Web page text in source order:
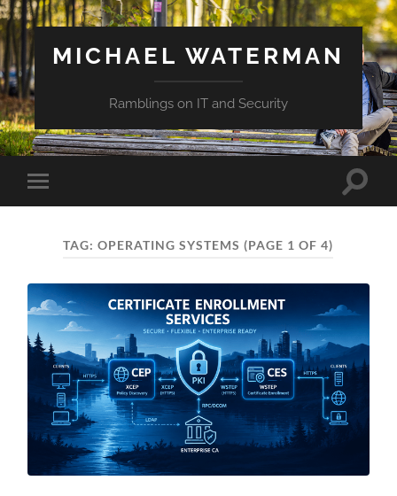
MICHAEL WATERMAN
Ramblings on IT and Security
Toggle
mobile
Toggle
TAG:OPERATING SYSTEMS (PAGE 1 OF 4)